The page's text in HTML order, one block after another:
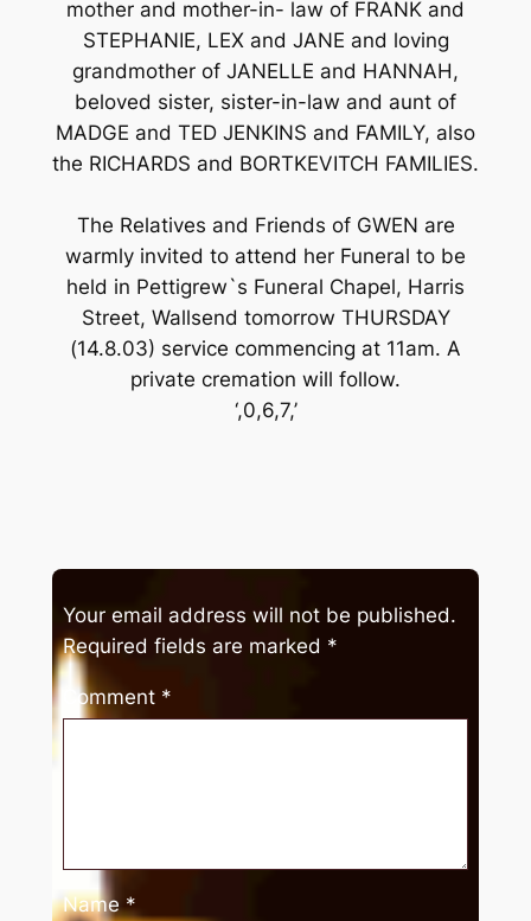
mother and mother-in- law of FRANK and
STEPHANIE, LEX and JANE and loving
grandmother of JANELLE and HANNAH,
beloved sister, sister-in-law and aunt of
MADGE and TED JENKINS and FAMILY, also
the RICHARDS and BORTKEVITCH FAMILIES.
The Relatives and Friends of GWEN are
warmly invited to attend her Funeral to be
held in Pettigrew`s Funeral Chapel, Harris
Street, Wallsend tomorrow THURSDAY
(14.8.03) service commencing at 11am. A
private cremation will follow.
‘,0,6,7,’
Your email address will not be published.
Required fields are marked *
Comment *
Name *